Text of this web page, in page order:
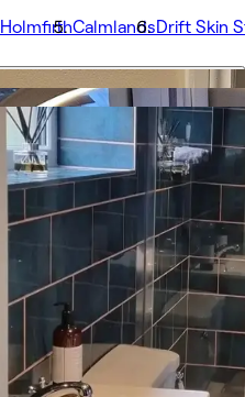
HolmfirthCalmlandsDrift Skin